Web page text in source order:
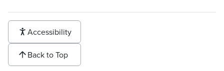
Accessibility
Back to Top